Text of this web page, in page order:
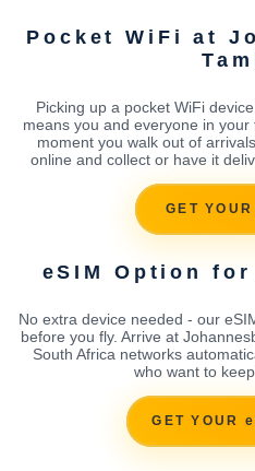
Pocket WiFi at
Picking up a pocket WiFi
means you and everyone in
moment you walk out of
online and collect or have it
GET
eSIM Option
No extra device needed - our
before you fly. Arrive at
South Africa networks
who want to
GET YOUR